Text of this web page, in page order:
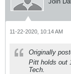
11-22-2020, 10:14 AM
Originally
Pitt holds out
Tech.